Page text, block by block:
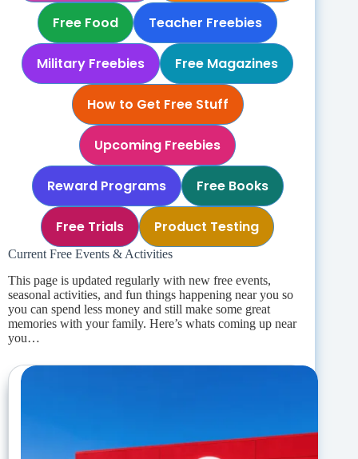
Free Food Teacher Freebies
Military Freebies Free Magazines
How to Get Free Stuff
Upcoming Freebies
Reward Programs Free Books
Free Trials Product Testing
Current Free Events & Activities
This page is updated regularly with new free events,
seasonal activities, and fun things happening near you so
you can spend less money and still make some great
memories with your family. Here’s whats coming up near
you…